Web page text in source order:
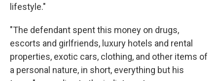
lifestyle."
"The defendant spent this money on drugs,
escorts and girlfriends, luxury hotels and rental
properties, exotic cars, clothing, and other items of
a personal nature, in short, everything but his